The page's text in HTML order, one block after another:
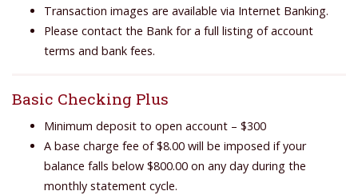
Transaction images are available via Internet Banking.
Please contact the Bank for a full listing of account
terms and bank fees.
Basic Checking Plus
Minimum deposit to open account – $300
A base charge fee of $8.00 will be imposed if your
balance falls below $800.00 on any day during the
monthly statement cycle.